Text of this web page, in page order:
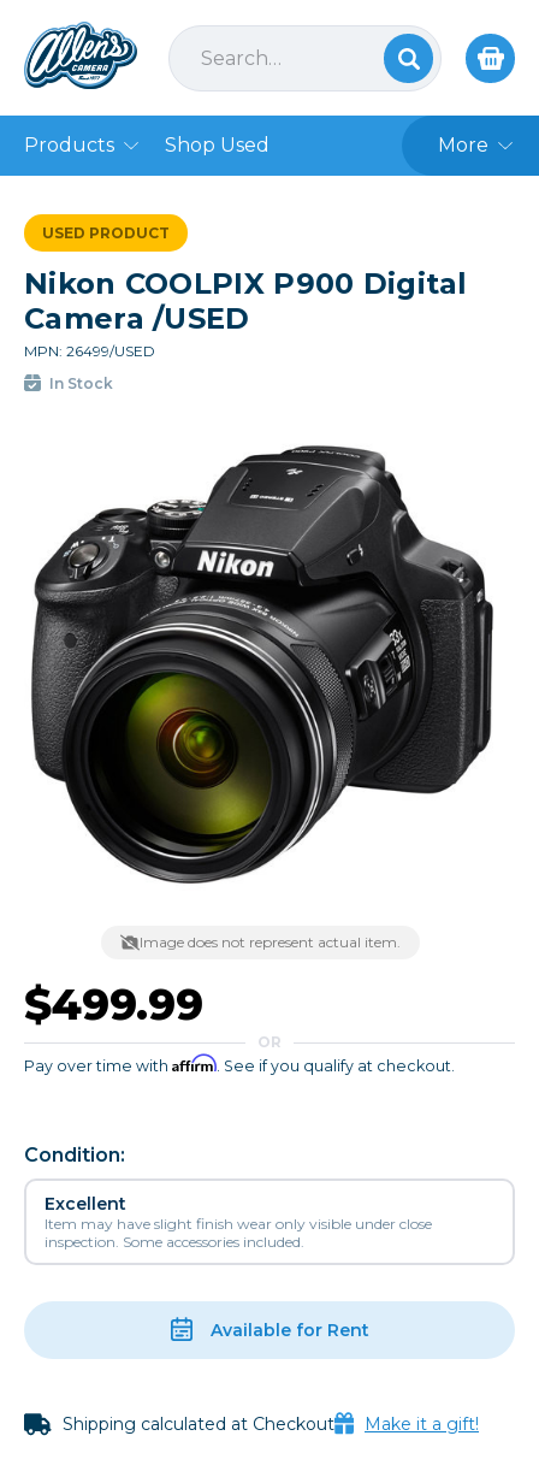
Products Shop Used More
USED PRODUCT
Nikon COOLPIX P900 Digital
Camera /USED
MPN: 26499/USED
In Stock
Image does not represent actual item.
$499.99
OR
Pay over time with Affirm. See if you qualify at checkout.
Condition:
Excellent
Item may have slight finish wear only visible under close
inspection. Some accessories included.
Available for Rent
Shipping calculated at Checkout Make it a gift!